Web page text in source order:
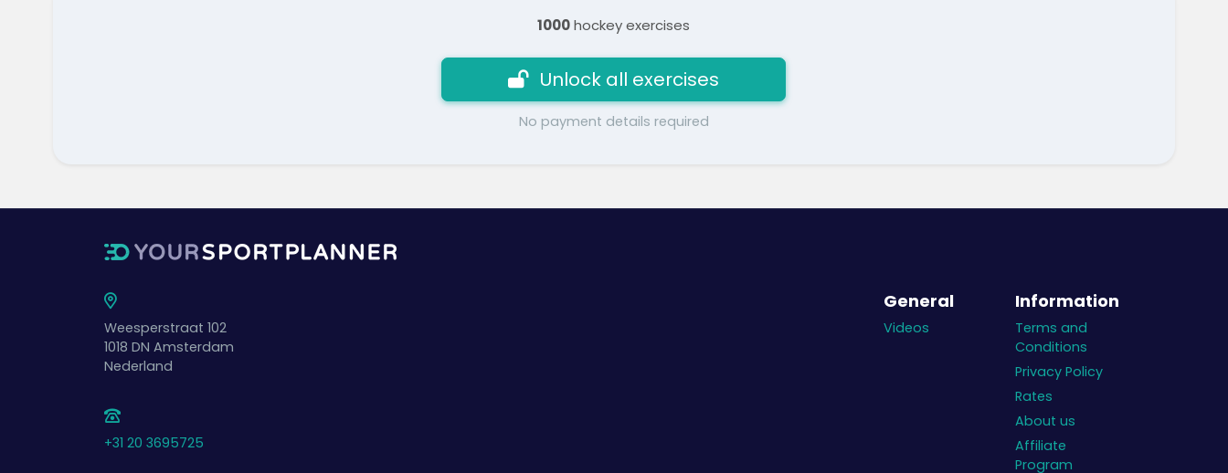
1000hockey exercises
Unlock all exercises
No payment details required
Weesperstraat 102
1018 DN Amsterdam
Nederland
+31 20 3695725
General
Videos
Information
Terms and
Conditions
Privacy Policy
Rates
About us
Affiliate
Program